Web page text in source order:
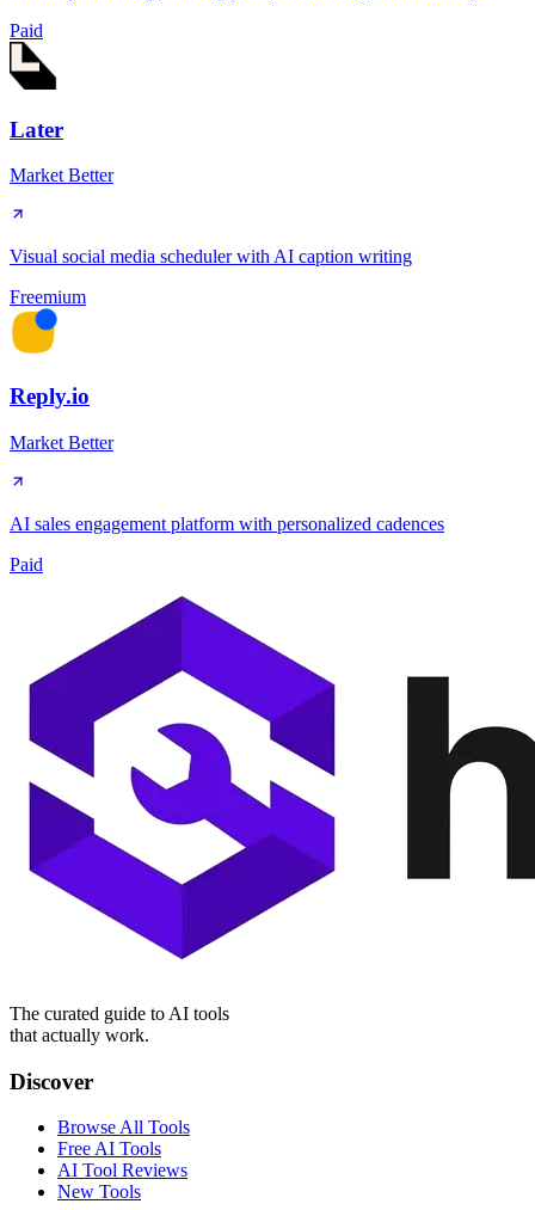
Paid
Later
Market Better
Visual social media scheduler with AI caption writing
Freemium
Reply.io
Market Better
AI sales engagement platform with personalized cadences
Paid
The curated guide to AI tools
that actually work.
Discover
Browse All Tools
Free AI Tools
AI Tool Reviews
New Tools